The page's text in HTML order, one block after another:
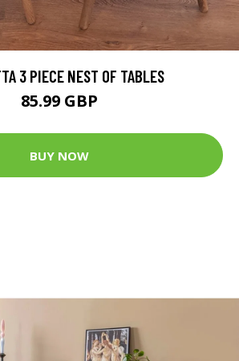
3 PIECE NEST OF TABLES
85.99 GBP
BUY NOW